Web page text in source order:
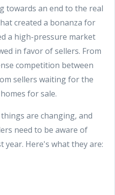
towards an end to the real
created a bonanza for
a high-pressure market
in favor of sellers. From
competition between
sellers waiting for the
for sale.
are changing, and
need to be aware of
Here's what they are: